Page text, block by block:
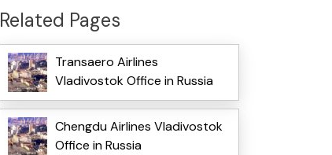
Related Pages
Transaero Airlines
Vladivostok Office in Russia
Chengdu Airlines Vladivostok
Office in Russia